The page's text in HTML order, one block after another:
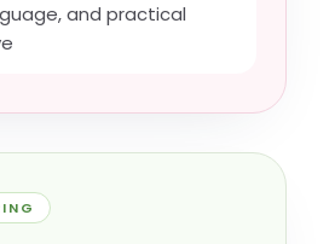
and practical